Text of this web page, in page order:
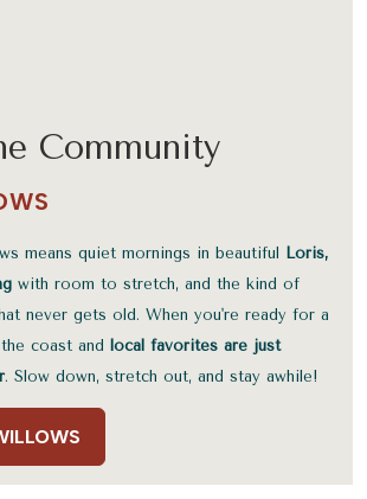
Community
means quiet mornings in beautiful
Loris,
with room to stretch, and the kind of
never gets old. When you're ready for a
coast and
local favorites are just
. Slow down, stretch out, and stay awhile!